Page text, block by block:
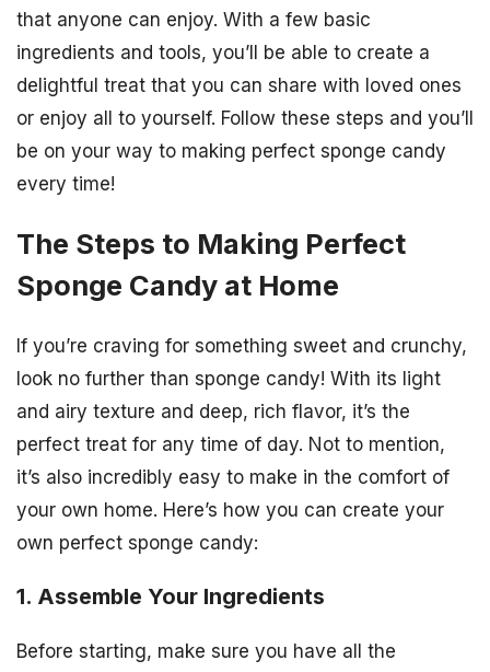
that anyone can enjoy. With a few basic
ingredients and tools, you’ll be able to create a
delightful treat that you can share with loved ones
or enjoy all to yourself. Follow these steps and you’ll
be on your way to making perfect sponge candy
every time!
The Steps to Making Perfect
Sponge Candy at Home
If you’re craving for something sweet and crunchy,
look no further than sponge candy! With its light
and airy texture and deep, rich flavor, it’s the
perfect treat for any time of day. Not to mention,
it’s also incredibly easy to make in the comfort of
your own home. Here’s how you can create your
own perfect sponge candy:
1. Assemble Your Ingredients
Before starting, make sure you have all the